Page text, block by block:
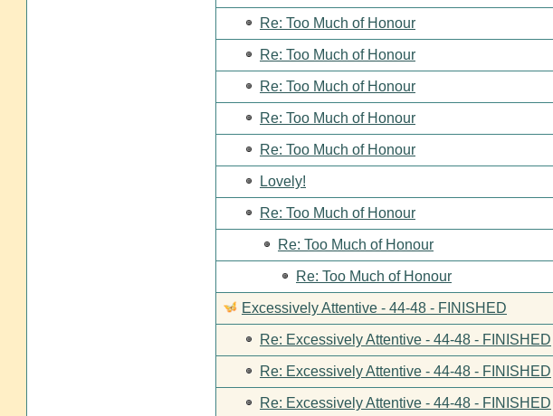
Re: Too Much of Honour
Re: Too Much of Honour
Re: Too Much of Honour
Re: Too Much of Honour
Re: Too Much of Honour
Lovely!
Re: Too Much of Honour
Re: Too Much of Honour
Re: Too Much of Honour
Excessively Attentive - 44-48 - FINISHED
Re: Excessively Attentive - 44-48 - FINISHED
Re: Excessively Attentive - 44-48 - FINISHED
Re: Excessively Attentive - 44-48 - FINISHED